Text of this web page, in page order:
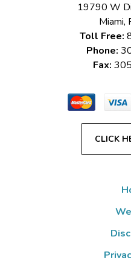
19790 W
Miami,
Toll Free:
Phone:
Fax:
CLICK